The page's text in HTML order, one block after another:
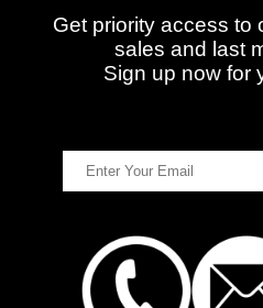
Get priority access to
sales and last
Sign up now for